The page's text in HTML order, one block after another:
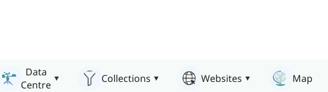
Data
Centre
Collections Websites Map